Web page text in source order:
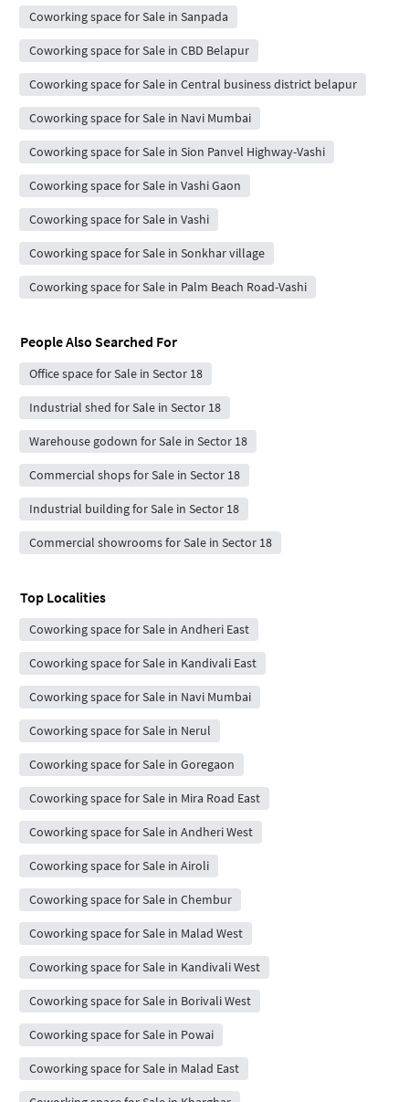
Coworking space for Sale in Sanpada
Coworking space for Sale in CBD Belapur
Coworking space for Sale in Central business district belapur
Coworking space for Sale in Navi Mumbai
Coworking space for Sale in Sion Panvel Highway-Vashi
Coworking space for Sale in Vashi Gaon
Coworking space for Sale in Vashi
Coworking space for Sale in Sonkhar village
Coworking space for Sale in Palm Beach Road-Vashi
People Also Searched For
Office space for Sale in Sector 18
Industrial shed for Sale in Sector 18
Warehouse godown for Sale in Sector 18
Commercial shops for Sale in Sector 18
Industrial building for Sale in Sector 18
Commercial showrooms for Sale in Sector 18
Top Localities
Coworking space for Sale in Andheri East
Coworking space for Sale in Kandivali East
Coworking space for Sale in Navi Mumbai
Coworking space for Sale in Nerul
Coworking space for Sale in Goregaon
Coworking space for Sale in Mira Road East
Coworking space for Sale in Andheri West
Coworking space for Sale in Airoli
Coworking space for Sale in Chembur
Coworking space for Sale in Malad West
Coworking space for Sale in Kandivali West
Coworking space for Sale in Borivali West
Coworking space for Sale in Powai
Coworking space for Sale in Malad East